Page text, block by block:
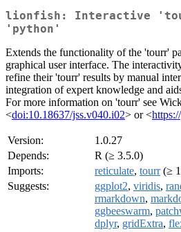
lionfish: Interactive
'python'
Extends the functionality of the 'tourr'
graphical user interface. The
refine their 'tourr' results by manual
integration of expert knowledge and
For more information on 'tourr' see
<doi:10.18637/jss.v040.i02> or <
Version:
1.0.27
Depends:
R (≥ 3.5.0)
Imports:
reticulate, tourr(≥
Suggests:
ggplot2, viridis,
rmarkdown,
ggbeeswarm,
dplyr, gridExtra,